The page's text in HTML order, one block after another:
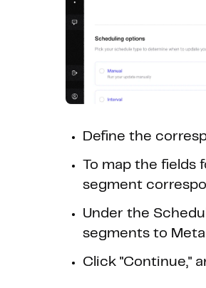
Define the
To map the fields
segment
Under the
segments to
Click "Continue,"